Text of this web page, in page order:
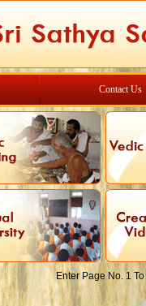
Contact Us
Enter Page No. 1